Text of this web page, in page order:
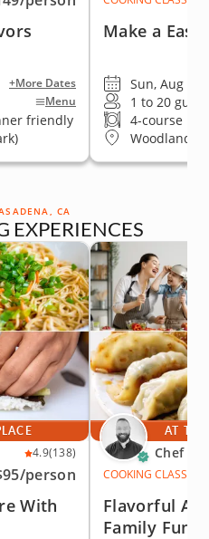
+More Dates
Menu
friendly
Make a
Sun, Aug 9 •
1 to 20
4-course
Woodland
CA
EXPERIENCES
4.9(138)
/person
With
AT
Chef
COOKING CLASS
Flavorful
Family Fun